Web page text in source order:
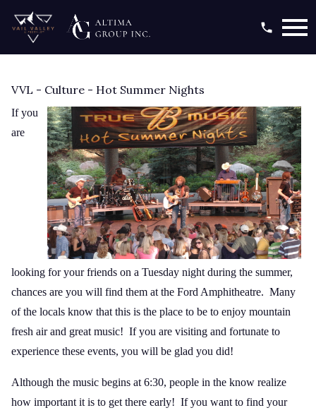
VVL - Culture - Hot Summer Nights
If you
are
looking for your friends on a Tuesday night during the summer,
chances are you will find them at the Ford Amphitheatre. Many
of the locals know that this is the place to be to enjoy mountain
fresh air and great music! If you are visiting and fortunate to
experience these events, you will be glad you did!
Although the music begins at 6:30, people in the know realize
how important it is to get there early! If you want to find your